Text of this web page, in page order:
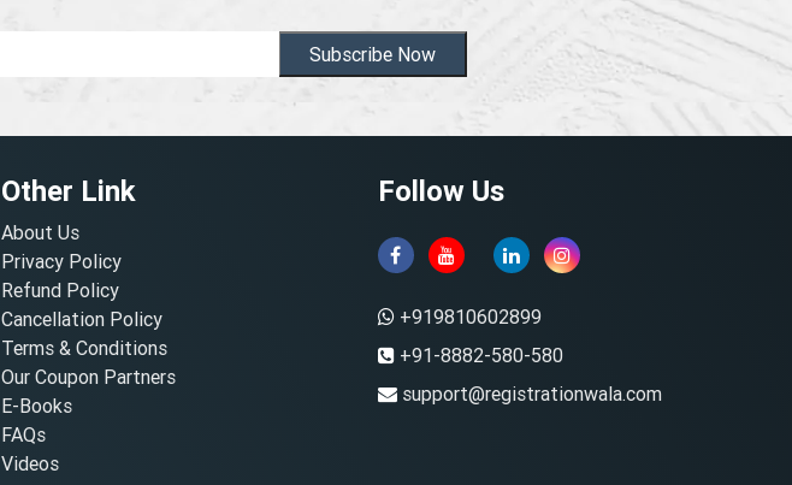
Subscribe Now
Other Link
About Us
Privacy Policy
Refund Policy
Cancellation Policy
Terms & Conditions
Our Coupon Partners
E-Books
FAQs
Videos
Follow Us
+919810602899
+91-8882-580-580
support@registrationwala.com